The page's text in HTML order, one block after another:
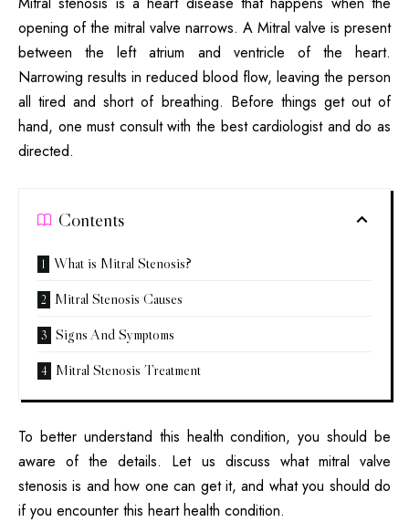
opening of the mitral valve narrows. A Mitral valve is present
between the left atrium and ventricle of the heart.
Narrowing results in reduced blood flow, leaving the person
all tired and short of breathing. Before things get out of
hand, one must consult with the best cardiologist and do as
directed.
Contents
What is Mitral Stenosis?
Mitral Stenosis Causes
Signs And Symptoms
Mitral Stenosis Treatment
To better understand this health condition, you should be
aware of the details. Let us discuss what mitral valve
stenosis is and how one can get it, and what you should do
if you encounter this heart health condition.